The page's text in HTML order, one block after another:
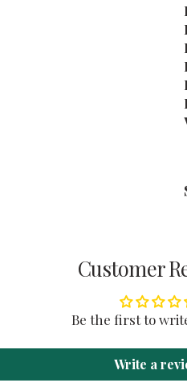
Customer
Be the first to
Write a